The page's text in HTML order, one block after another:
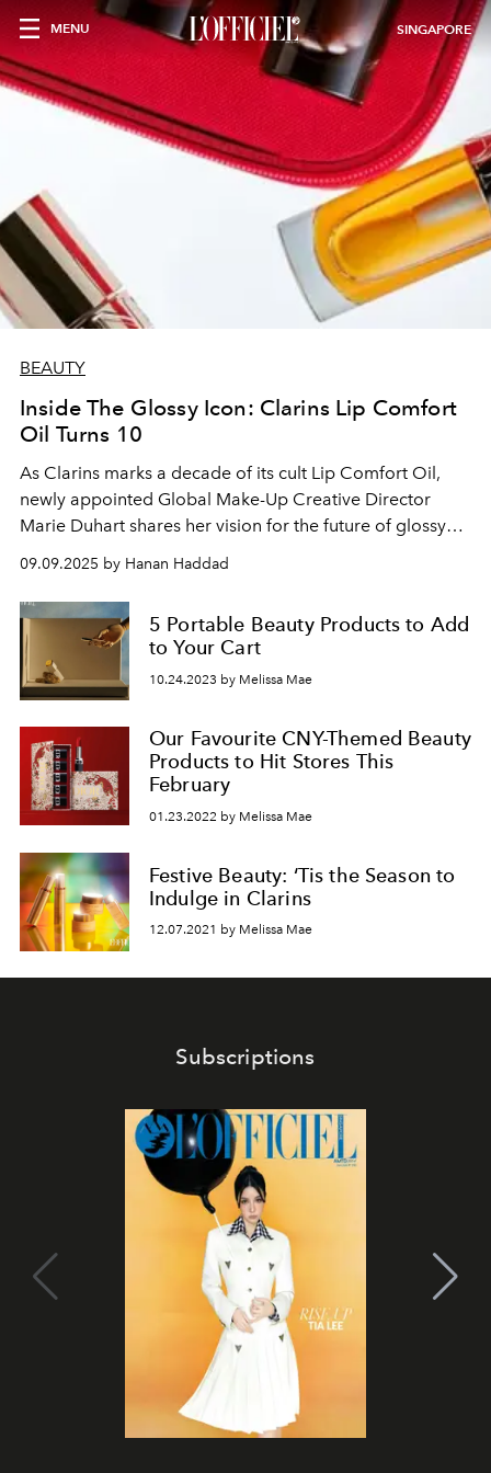
MENU SINGAPORE
BEAUTY
Inside The Glossy Icon: Clarins Lip Comfort
Oil Turns 10
As Clarins marks a decade of its cult Lip Comfort Oil,
newly appointed Global Make-Up Creative Director
Marie Duhart shares her vision for the future of glossy
lips, hybrid beauty, and the next generation of colour-
care innovation.
09.09.2025 by Hanan Haddad
5 Portable Beauty Products to Add
to Your Cart
10.24.2023 by Melissa Mae
Our Favourite CNY-Themed Beauty
Products to Hit Stores This
February
01.23.2022 by Melissa Mae
Festive Beauty: ‘Tis the Season to
Indulge in Clarins
12.07.2021 by Melissa Mae
Subscriptions